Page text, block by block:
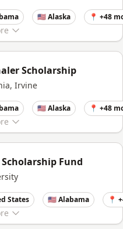
🇺🇸 Alaska 📍 +48
Scholarship
Irvine
🇺🇸 Alaska 📍 +48
Fund
States 🇺🇸 Alabama 📍